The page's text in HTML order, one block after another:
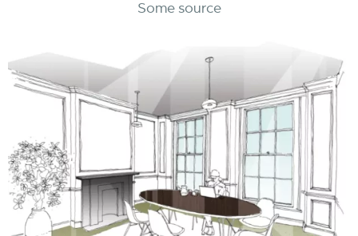
Some source